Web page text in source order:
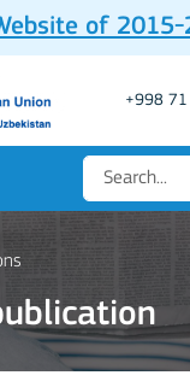
of 2015-
+998